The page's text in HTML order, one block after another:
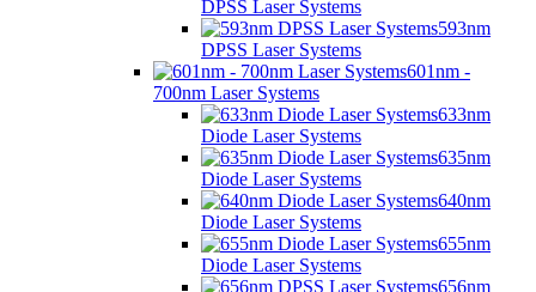
DPSS Laser Systems
593nm
DPSS Laser Systems
601nm -
700nm Laser Systems
633nm
Diode Laser Systems
635nm
Diode Laser Systems
640nm
Diode Laser Systems
655nm
Diode Laser Systems
656nm